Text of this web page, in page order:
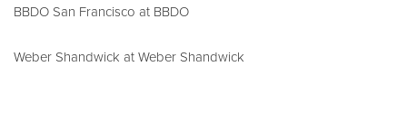
BBDO San Francisco at BBDO
Weber Shandwick at Weber Shandwick